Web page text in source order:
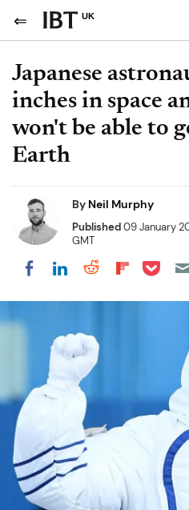
UK
Japanese
inches in space
won't be able to
Earth
By Neil Murphy
Published09 January
GMT
Share on Facebook
Share on
Share on
Share
Share